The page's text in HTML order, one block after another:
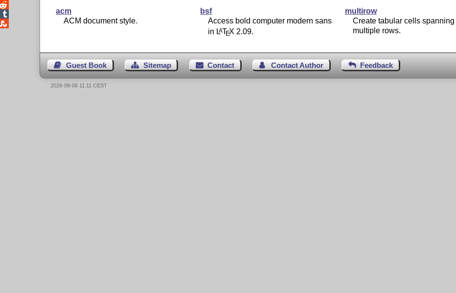
acm
ACM document style.
bsf
Access bold computer modern sans
in LATEX 2.09.
multirow
Create tabular cells spanning
multiple rows.
Guest Book Sitemap Contact Contact Author Feedback

2026-08-06 11:11 CEST